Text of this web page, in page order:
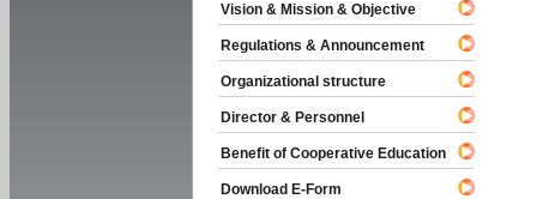
Vision & Mission & Objective
Regulations & Announcement
Organizational structure
Director & Personnel
Benefit of Cooperative Education
Download E-Form